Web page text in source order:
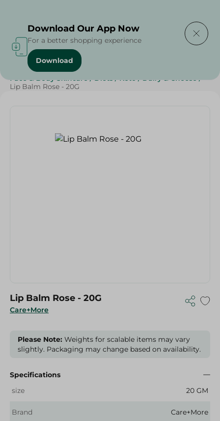
Home / Beauty & Personal Care
Face & Body Skincare / Diets / Keto / Dairy & Cheese /
Lip Balm Rose - 20G
Care+More
Lip Balm Rose - 20G
Please Note: Weights for scalable items may vary
slightly. Packaging may change based on availability.
Specifications
size
20 GM
Brand Care+More
Download Our App Now
For a better shopping experience
Download